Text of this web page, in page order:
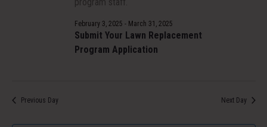
Submit Your Lawn Replacement
Program Application
February 3, 2025 - March 31, 2025
Previous Day Next Day